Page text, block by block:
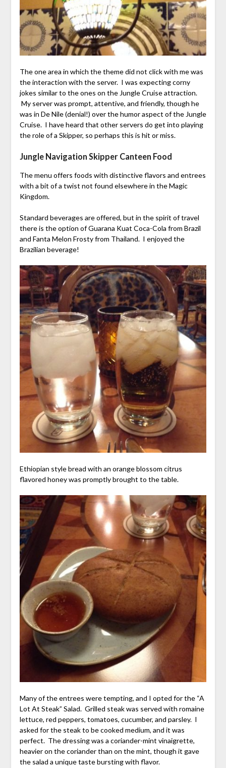
The one area in which the theme did not click with me was
the interaction with the server. I was expecting corny
jokes similar to the ones on the Jungle Cruise attraction.
My server was prompt, attentive, and friendly, though he
was in De Nile (denial!) over the humor aspect of the Jungle
Cruise. I have heard that other servers do get into playing
the role of a Skipper, so perhaps this is hit or miss.
Jungle Navigation Skipper Canteen Food
The menu offers foods with distinctive flavors and entrees
with a bit of a twist not found elsewhere in the Magic
Kingdom.
Standard beverages are offered, but in the spirit of travel
there is the option of Guarana Kuat Coca-Cola from Brazil
and Fanta Melon Frosty from Thailand. I enjoyed the
Brazilian beverage!
Ethiopian style bread with an orange blossom citrus
flavored honey was promptly brought to the table.
Many of the entrees were tempting, and I opted for the “A
Lot At Steak” Salad. Grilled steak was served with romaine
lettuce, red peppers, tomatoes, cucumber, and parsley. I
asked for the steak to be cooked medium, and it was
perfect. The dressing was a coriander-mint vinaigrette,
heavier on the coriander than on the mint, though it gave
the salad a unique taste bursting with flavor.